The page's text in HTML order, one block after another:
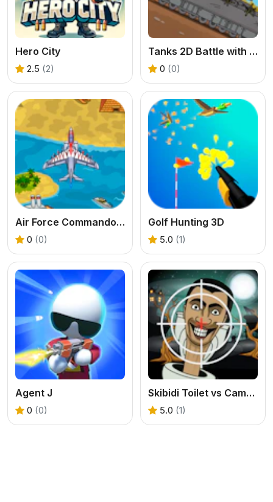
Hero City
2.5 (2)
Tanks 2D Battle with Ratte
0 (0)
Air Force Commando Online Game
0 (0)
Golf Hunting 3D
5.0 (1)
Agent J
0 (0)
Skibidi Toilet vs Camer Man
5.0 (1)